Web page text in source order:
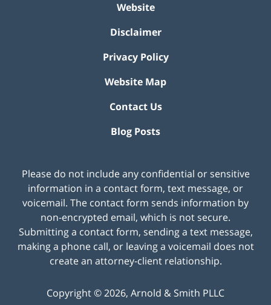
Website
Disclaimer
Privacy Policy
Website Map
Contact Us
Blog Posts
Please do not include any confidential or sensitive
information in a contact form, text message, or
voicemail. The contact form sends information by
non-encrypted email, which is not secure.
Submitting a contact form, sending a text message,
making a phone call, or leaving a voicemail does not
create an attorney-client relationship.
Copyright ©2026, Arnold & Smith PLLC